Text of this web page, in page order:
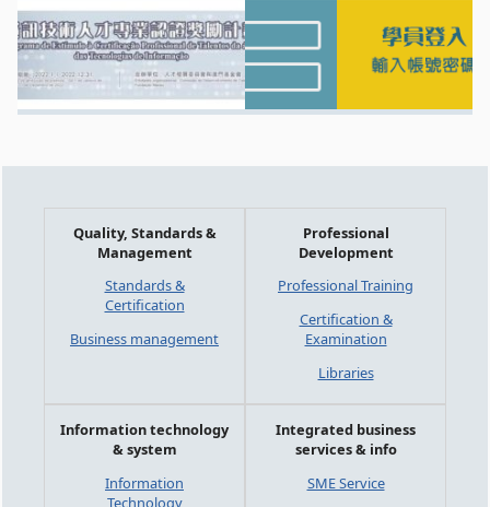
Quality, Standards &
Management
Standards &
Certification
Business management
Professional
Development
Professional Training
Certification &
Examination
Libraries
Information technology
& system
Information
Technology
Integrated business
services & info
SME Service